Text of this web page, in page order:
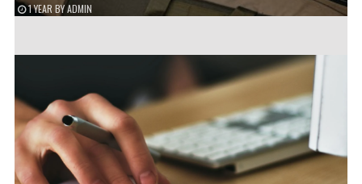
1 YEAR BYADMIN